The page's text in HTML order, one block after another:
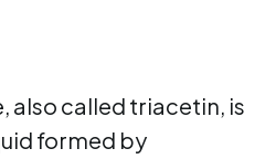
also called triacetin, is
formed by